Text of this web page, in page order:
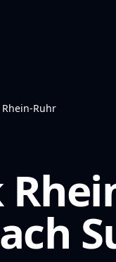
Rhein-Ruhr